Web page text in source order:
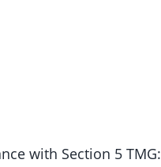
with Section 5 TMG: